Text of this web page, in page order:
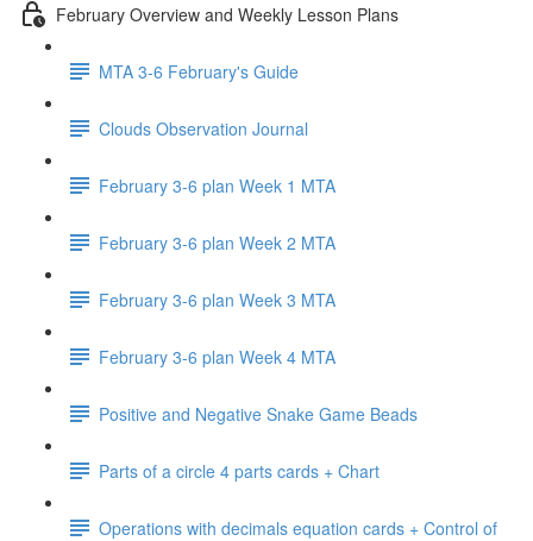
February Overview and Weekly Lesson Plans
MTA 3-6 February's Guide
Clouds Observation Journal
February 3-6 plan Week 1 MTA
February 3-6 plan Week 2 MTA
February 3-6 plan Week 3 MTA
February 3-6 plan Week 4 MTA
Positive and Negative Snake Game Beads
Parts of a circle 4 parts cards + Chart
Operations with decimals equation cards + Control of